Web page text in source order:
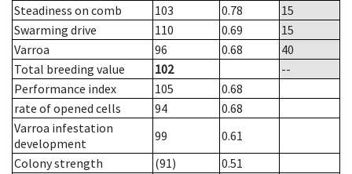
Steadiness on comb
103 0.78
15
Swarming drive
110 0.69
15
Varroa
96 0.68
40
Total breeding value
102
--
Performance index
105
0.68
rate of opened cells
94
0.68
Varroa infestation
development
99
0.61
Colony strength
(91)
0.51